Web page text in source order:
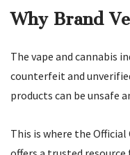
Why Brand
The vape and cannabis
counterfeit and
products can be unsafe
This is where the Official